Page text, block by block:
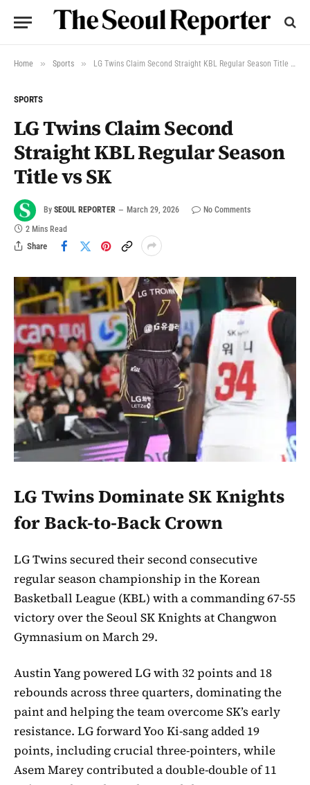
Home » Sports » LG Twins Claim Second Straight KBL Regular Season Title vs SK
SPORTS
LG Twins Claim Second
Straight KBL Regular Season
Title vs SK
By SEOUL REPORTER March 29, 2026
No Comments
2 Mins Read
Share
LG Twins Dominate SK Knights
for Back-to-Back Crown
LG Twins secured their second consecutive
regular season championship in the Korean
Basketball League (KBL) with a commanding 67-55
victory over the Seoul SK Knights at Changwon
Gymnasium on March 29.
Austin Yang powered LG with 32 points and 18
rebounds across three quarters, dominating the
paint and helping the team overcome SK’s early
resistance. LG forward Yoo Ki-sang added 19
points, including crucial three-pointers, while
Asem Marey contributed a double-double of 11